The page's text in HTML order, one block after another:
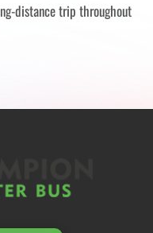
distance trip throughout